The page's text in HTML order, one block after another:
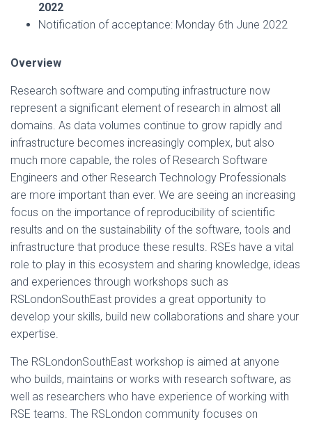
2022
Notification of acceptance: Monday 6th June 2022
Overview
Research software and computing infrastructure now
represent a significant element of research in almost all
domains. As data volumes continue to grow rapidly and
infrastructure becomes increasingly complex, but also
much more capable, the roles of Research Software
Engineers and other Research Technology Professionals
are more important than ever. We are seeing an increasing
focus on the importance of reproducibility of scientific
results and on the sustainability of the software, tools and
infrastructure that produce these results. RSEs have a vital
role to play in this ecosystem and sharing knowledge, ideas
and experiences through workshops such as
RSLondonSouthEast provides a great opportunity to
develop your skills, build new collaborations and share your
expertise.
The RSLondonSouthEast workshop is aimed at anyone
who builds, maintains or works with research software, as
well as researchers who have experience of working with
RSE teams. The RSLondon community focuses on